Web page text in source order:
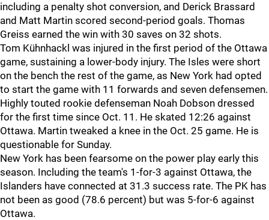
including a penalty shot conversion, and Derick Brassard
and Matt Martin scored second-period goals. Thomas
Greiss earned the win with 30 saves on 32 shots.
Tom Kühnhackl was injured in the first period of the Ottawa
game, sustaining a lower-body injury. The Isles were short
on the bench the rest of the game, as New York had opted
to start the game with 11 forwards and seven defensemen.
Highly touted rookie defenseman Noah Dobson dressed
for the first time since Oct. 11. He skated 12:26 against
Ottawa. Martin tweaked a knee in the Oct. 25 game. He is
questionable for Sunday.
New York has been fearsome on the power play early this
season. Including the team's 1-for-3 against Ottawa, the
Islanders have connected at 31.3 success rate. The PK has
not been as good (78.6 percent) but was 5-for-6 against
Ottawa.